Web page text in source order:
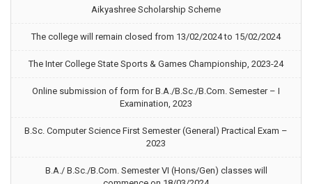
Aikyashree Scholarship Scheme
The college will remain closed from 13/02/2024 to 15/02/2024
The Inter College State Sports & Games Championship, 2023-24
Online submission of form for B.A./B.Sc./B.Com. Semester – I
Examination, 2023
B.Sc. Computer Science First Semester (General) Practical Exam –
2023
B.A./ B.Sc./B.Com. Semester VI (Hons/Gen) classes will